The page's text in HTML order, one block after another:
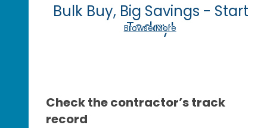
Bulk Buy, Big Savings - Start
Today!
Browse More
Check the contractor’s track
record